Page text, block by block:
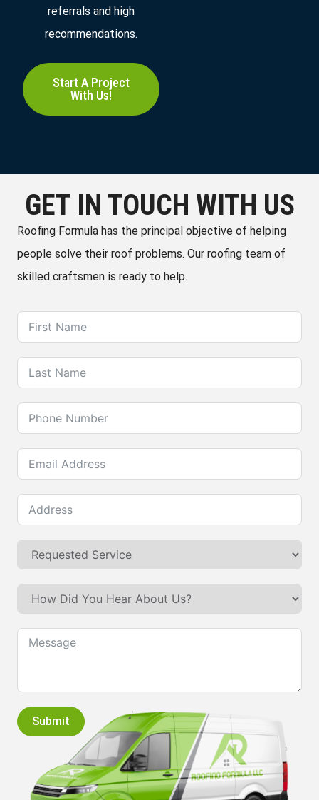
referrals and high
recommendations.
Start A Project
With Us!
GET IN TOUCH WITH US
Roofing Formula has the principal objective of helping
people solve their roof problems. Our roofing team of
skilled craftsmen is ready to help.
Submit